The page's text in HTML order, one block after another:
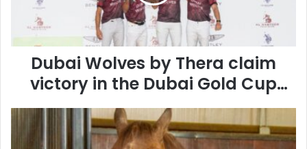
Dubai
Dubai Wolves by Thera claim
victory in the Dubai Gold Cup
2026 Final
Horse